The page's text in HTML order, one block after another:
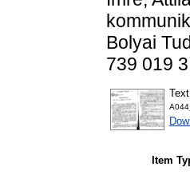
Bolyai
739 019 3
Text
Item